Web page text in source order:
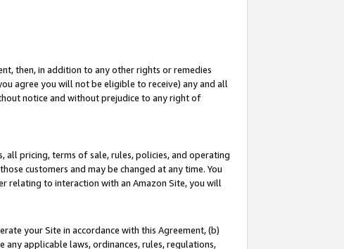
then, in addition to any other rights or remedies
agree you will not be eligible to receive) any and all
notice and without prejudice to any right of
all pricing, terms of sale, rules, policies, and operating
customers and may be changed at any time. You
relating to interaction with an Amazon Site, you will
your Site in accordance with this Agreement, (b)
applicable laws, ordinances, rules, regulations,